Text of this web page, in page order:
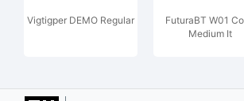
Vigtigper DEMO Regular
FuturaBT W01
Medium It